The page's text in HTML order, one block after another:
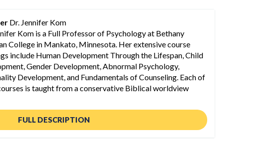
Dr. Jennifer Kom
Kom is a Full Professor of Psychology at Bethany
College in Mankato, Minnesota. Her extensive course
include Human Development Through the Lifespan, Child
Gender Development, Abnormal Psychology,
Development, and Fundamentals of Counseling. Each of
is taught from a conservative Biblical worldview
FULL DESCRIPTION